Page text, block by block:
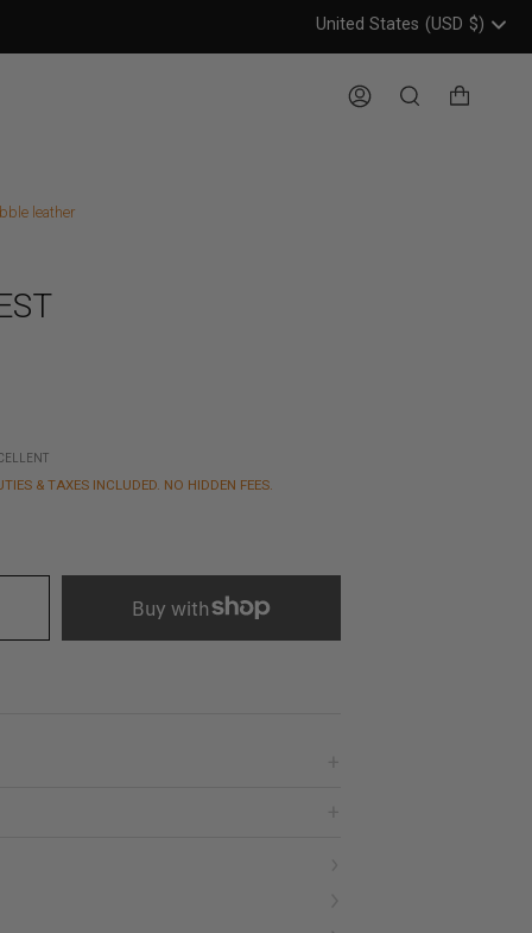
Header: United States, USD,
United States (USD $)
AccountSearch
leather
& TAXES INCLUDED. NO HIDDEN FEES.